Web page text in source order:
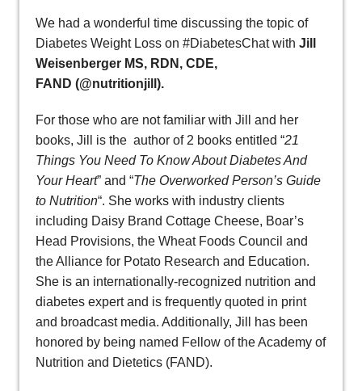
We had a wonderful time discussing the topic of
Diabetes Weight Loss on #DiabetesChat with Jill
Weisenberger MS, RDN, CDE,
FAND (@nutritionjill).
For those who are not familiar with Jill and her
books, Jill is the author of 2 books entitled “21
Things You Need To Know About Diabetes And
Your Heart” and “The Overworked Person’s Guide
to Nutrition“. She works with industry clients
including Daisy Brand Cottage Cheese, Boar’s
Head Provisions, the Wheat Foods Council and
the Alliance for Potato Research and Education.
She is an internationally-recognized nutrition and
diabetes expert and is frequently quoted in print
and broadcast media. Additionally, Jill has been
honored by being named Fellow of the Academy of
Nutrition and Dietetics (FAND).